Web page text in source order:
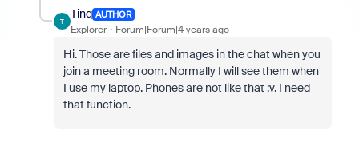
T
Tinq AUTHOR
Explorer Forum|Forum|4 years ago
Hi. Those are files and images in the chat when you
join a meeting room. Normally I will see them when
I use my laptop. Phones are not like that :v. I need
that function.